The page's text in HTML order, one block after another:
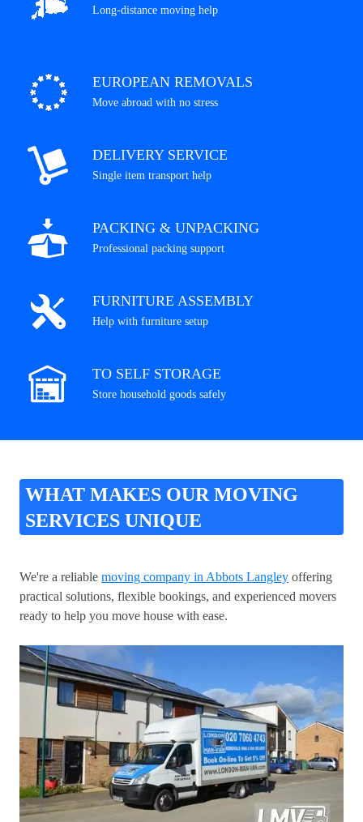
Long-distance moving help
EUROPEAN REMOVALS
Move abroad with no stress
DELIVERY SERVICE
Single item transport help
PACKING & UNPACKING
Professional packing support
FURNITURE ASSEMBLY
Help with furniture setup
TO SELF STORAGE
Store household goods safely
WHAT MAKES OUR MOVING
SERVICES UNIQUE
We're a reliable moving company in Abbots Langley offering
practical solutions, flexible bookings, and experienced movers
ready to help you move house with ease.